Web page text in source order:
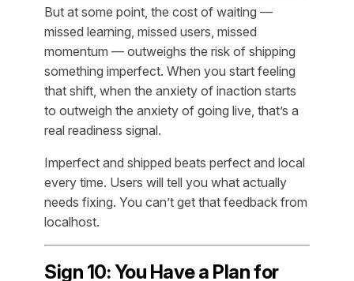
But at some point, the cost of waiting —
missed learning, missed users, missed
momentum — outweighs the risk of shipping
something imperfect. When you start feeling
that shift, when the anxiety of inaction starts
to outweigh the anxiety of going live, that’s a
real readiness signal.
Imperfect and shipped beats perfect and local
every time. Users will tell you what actually
needs fixing. You can’t get that feedback from
localhost.
Sign 10: You Have a Plan for